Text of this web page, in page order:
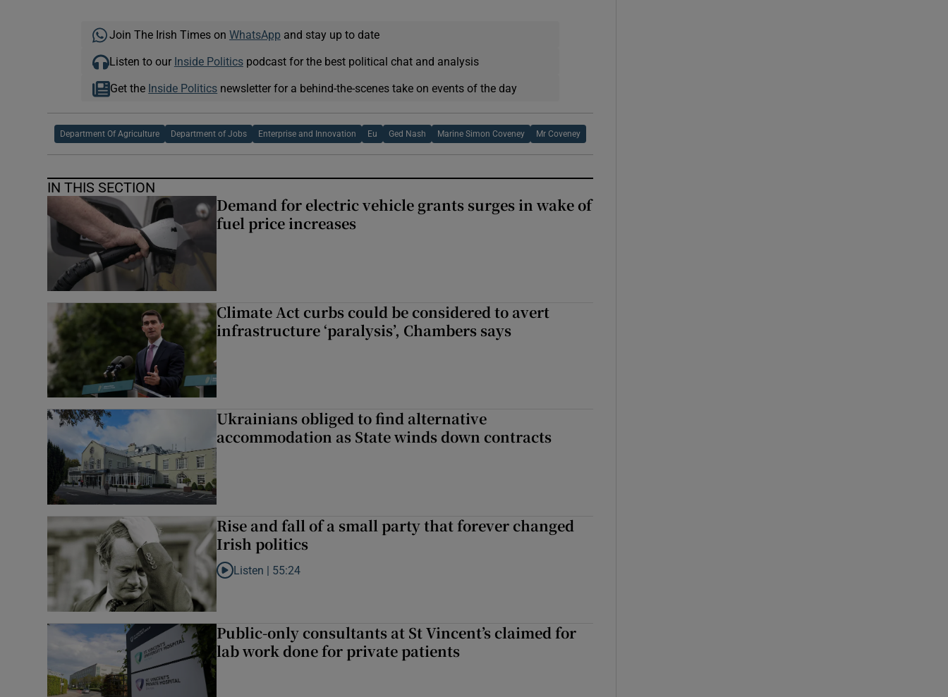
Join The Irish Times on WhatsApp and stay up to date
Listen to our Inside Politicspodcast for the best political chat and analysis
Get the Inside Politics newsletter for a behind-the-scenes take on events of the day
Department Of Agriculture Department of Jobs Enterprise and Innovation Eu Ged Nash Marine Simon Coveney Mr Coveney
IN THIS SECTION
Demand for electric vehicle grants surges in wake of
fuel price increases
Climate Act curbs could be considered to avert
infrastructure ‘paralysis’, Chambers says
Ukrainians obliged to find alternative
accommodation as State winds down contracts
Rise and fall of a small party that forever changed
Irish politics
Listen to Rise and fall of a small party that forever changed Irish politics
Listen | 55:24
Public-only consultants at St Vincent’s claimed for
lab work done for private patients